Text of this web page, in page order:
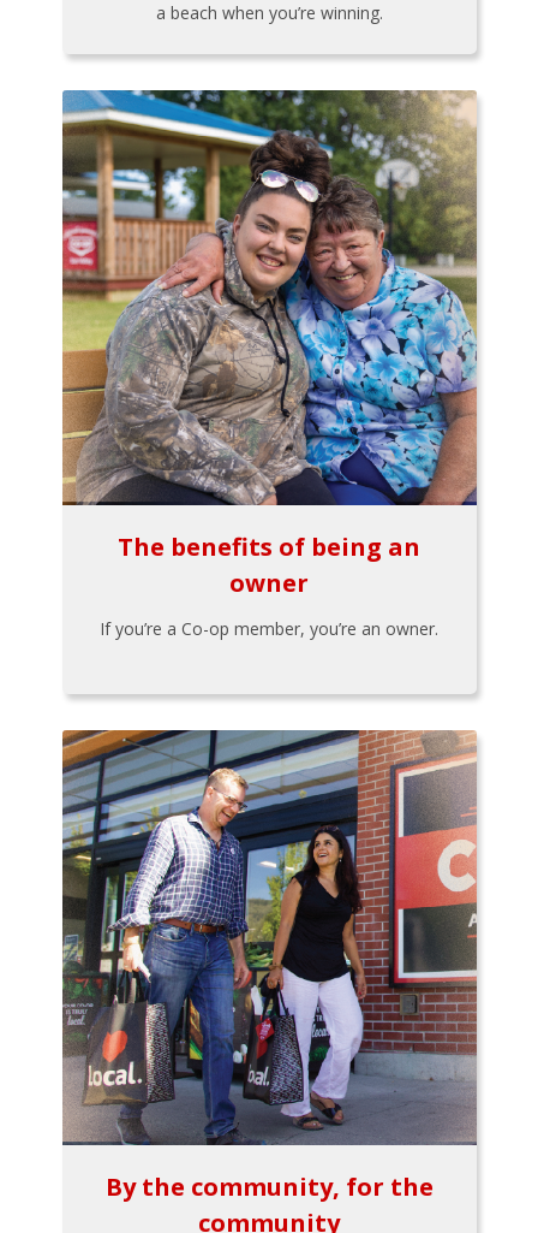
a beach when you’re winning.
The benefits of being an
owner
If you’re a Co-op member, you’re an owner.
By the community, for the
community